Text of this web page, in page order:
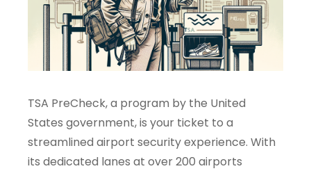
TSA PreCheck, a program by the United
States government, is your ticket to a
streamlined airport security experience. With
its dedicated lanes at over 200 airports